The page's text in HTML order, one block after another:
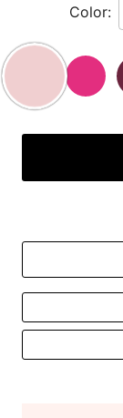
Color: